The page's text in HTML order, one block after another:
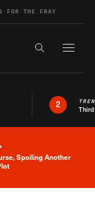
FOR THE FRAY
Search the
2
News Alert
Spoiling Another